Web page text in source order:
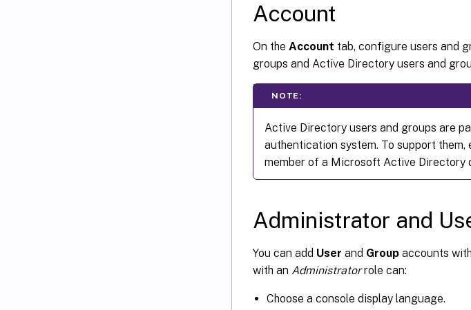
Account
On the Account tab, configure users and
groups and Active Directory users and
NOTE:
Active Directory users and groups are
authentication system. To support
member of a Microsoft Active Directory
Administrator and
You can add User and Group accounts
with an Administratorrole can:
Choose a console display language.